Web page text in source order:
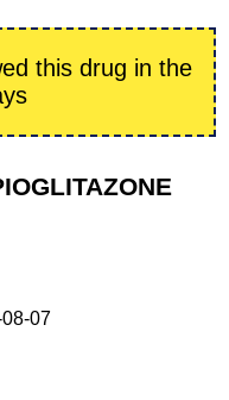
this drug in the
07